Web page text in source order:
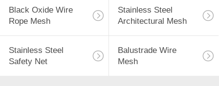
Black Oxide Wire
Rope Mesh
Stainless Steel
Architectural Mesh
Stainless Steel
Safety Net
Balustrade Wire
Mesh